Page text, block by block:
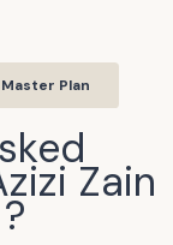
Master Plan
Zain
?